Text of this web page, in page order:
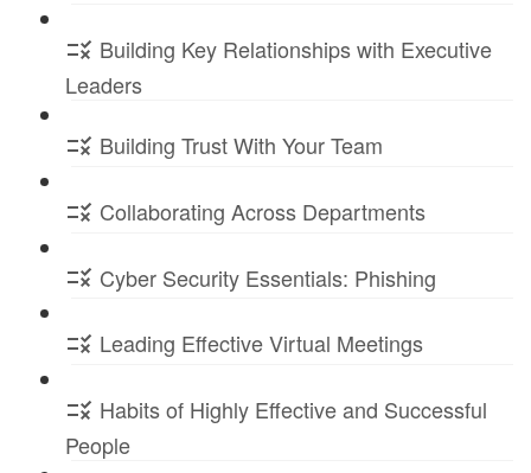
Building Key Relationships with Executive
Leaders
Building Trust With Your Team
Collaborating Across Departments
Cyber Security Essentials: Phishing
Leading Effective Virtual Meetings
Habits of Highly Effective and Successful
People